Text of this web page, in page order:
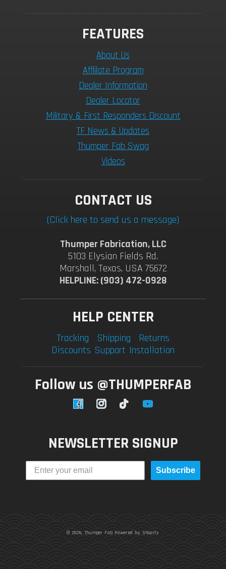
FEATURES
About Us
Afflilate Program
Dealer Information
Dealer Locator
Military & First Responders Discount
TF News & Updates
Thumper Fab Swag
Videos
CONTACT US
(Click here to send us a message)
Thumper Fabrication, LLC
5103 Elysian Fields Rd.
Marshall, Texas, USA 75672
HELPLINE: (903) 472-0928
HELP CENTER
Tracking Shipping
Returns
Discounts Support Installation
Follow us @THUMPERFAB
FacebookInstagramTikTok YouTube
NEWSLETTER SIGNUP
Subscribe
© 2026, Thumper Fab Powered by Shopify